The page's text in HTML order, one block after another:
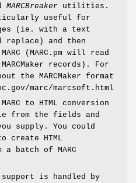
MARCBreaker utilities.
useful for
(ie. with a text
replace) and then
(MARC.pm will read
records). For
the MARCMaker format
marc/marcsoft.html
to HTML conversion
from the fields and
supply. You could
create HTML
batch of MARC
support is handled by